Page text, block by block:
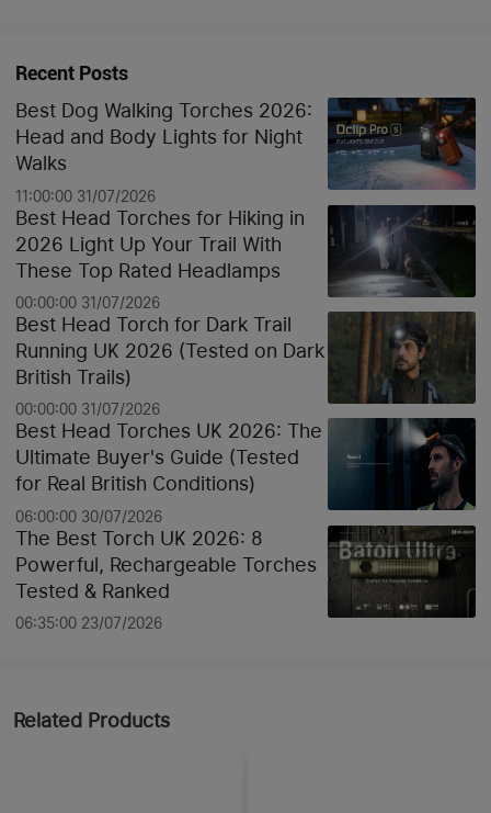
Recent Posts
Best Dog Walking Torches 2026:
Head and Body Lights for Night
Walks
11:00:00 31/07/2026
Best Head Torches for Hiking in
2026 Light Up Your Trail With
These Top Rated Headlamps
00:00:00 31/07/2026
Best Head Torch for Dark Trail
Running UK 2026 (Tested on Dark
British Trails)
00:00:00 31/07/2026
Best Head Torches UK 2026: The
Ultimate Buyer's Guide (Tested
for Real British Conditions)
06:00:00 30/07/2026
The Best Torch UK 2026: 8
Powerful, Rechargeable Torches
Tested & Ranked
06:35:00 23/07/2026
Related Products